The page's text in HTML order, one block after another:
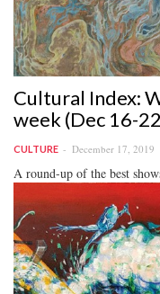
Cultural Index:
week (Dec 16-
CULTURE December 17, 2019
A round-up of the best